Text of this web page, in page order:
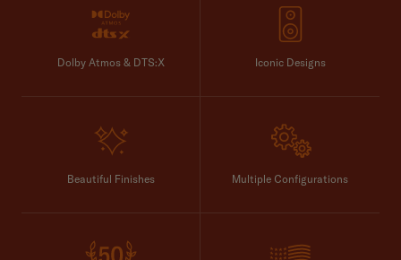
Dolby Atmos & DTS:X Iconic Designs
Beautiful Finishes Multiple Configurations